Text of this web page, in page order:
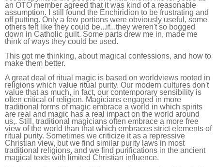
an OTO member agreed that it was kind of a reasonable
assumption. I still found the Enchiridion to be frustrating and
off putting. Only a few portions were obviously useful, some
others felt like they could be...if...they weren't so bogged
down in Catholic guilt. Some parts drew me in, made me
think of ways they could be used.
This got me thinking, about magical confessions, and how to
make them better.
A great deal of ritual magic is based on worldviews rooted in
religions which value ritual purity. Our modern cultures don't
value that as much, in fact, our contemporary sensibility is
often critical of religion. Magicians engaged in more
traditional forms of magic embrace a world in which spirits
are real and magic has a real impact on the world around
us,. Still, traditional magicians often embrace a more free
view of the world than that which embraces strict elements of
ritual purity. Sometimes we criticize it as a repressive
Christian view, but we find similar purity laws in most
traditional religions, and we find purifications in the ancient
magical texts with limited Christian influence.